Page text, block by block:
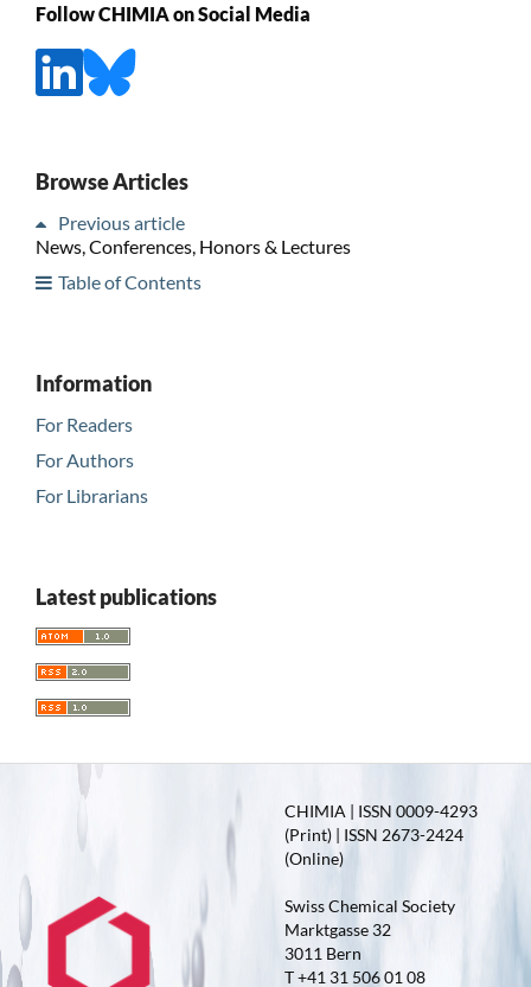
Follow CHIMIA on Social Media
Browse Articles
Previous article
News, Conferences, Honors & Lectures
Table of Contents
Information
For Readers
For Authors
For Librarians
Latest publications
CHIMIA | ISSN 0009-4293
(Print) | ISSN 2673-2424
(Online)
Swiss Chemical Society
Marktgasse 32
3011 Bern
T +41 31 506 01 08